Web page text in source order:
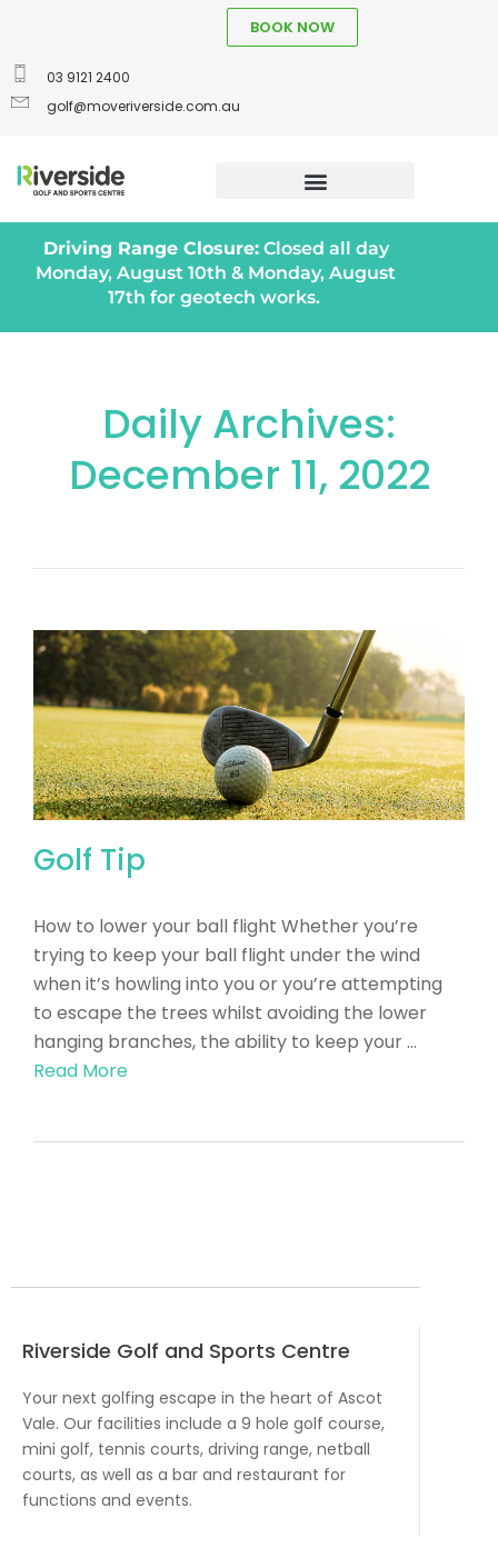
03 9121 2400
golf@moveriverside.com.au
BOOK NOW
Driving Range Closure:Closed all day
Monday, August 10th & Monday, August
17th for geotech works.
Daily Archives:
December 11, 2022
Golf Tip
How to lower your ball flight Whether you’re
trying to keep your ball flight under the wind
when it’s howling into you or you’re attempting
to escape the trees whilst avoiding the lower
hanging branches, the ability to keep your …
Read More
Riverside Golf and Sports Centre
Your next golfing escape in the heart of Ascot
Vale. Our facilities include a 9 hole golf course,
mini golf, tennis courts, driving range, netball
courts, as well as a bar and restaurant for
functions and events.